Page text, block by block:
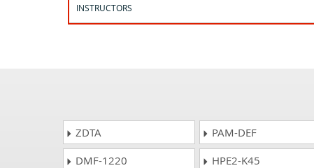
INSTRUCTORS
ZDTA PAM-DEF
DMF-1220
HPE2-K45